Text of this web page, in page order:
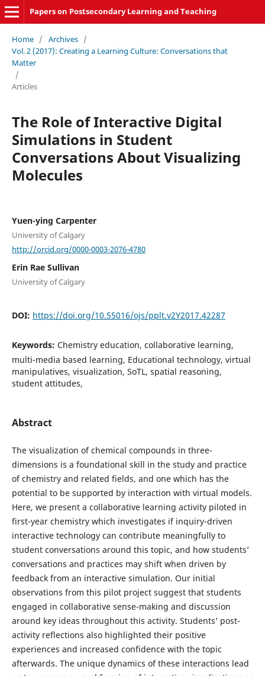
Papers on Postsecondary Learning and Teaching
Home / Archives /
Vol. 2 (2017): Creating a Learning Culture: Conversations that
Matter
/
Articles
The Role of Interactive Digital
Simulations in Student
Conversations About Visualizing
Molecules
Yuen-ying Carpenter
University of Calgary
http://orcid.org/0000-0003-2076-4780
Erin Rae Sullivan
University of Calgary
DOI: https://doi.org/10.55016/ojs/pplt.v2Y2017.42287
Keywords: Chemistry education, collaborative learning,
multi-media based learning, Educational technology, virtual
manipulatives, visualization, SoTL, spatial reasoning,
student attitudes,
Abstract
The visualization of chemical compounds in three-
dimensions is a foundational skill in the study and practice
of chemistry and related fields, and one which has the
potential to be supported by interaction with virtual models.
Here, we present a collaborative learning activity piloted in
first-year chemistry which investigates if inquiry-driven
interactive technology can contribute meaningfully to
student conversations around this topic, and how students’
conversations and practices may shift when driven by
feedback from an interactive simulation. Our initial
observations from this pilot project suggest that students
engaged in collaborative sense-making and discussion
around key ideas throughout this activity. Students’ post-
activity reflections also highlighted their positive
experiences and increased confidence with the topic
afterwards. The unique dynamics of these interactions lead